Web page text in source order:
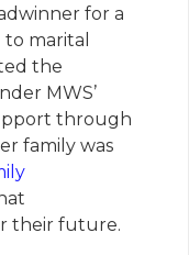
for a
marital
the
MWS’
through
family was
their future.